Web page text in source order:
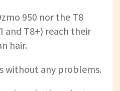
950 nor the T8
and T8+) reach their
hair.
without any problems.